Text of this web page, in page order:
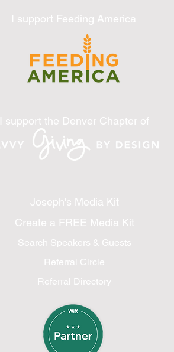
I support Feeding America
I support the Denver Chapter of
Joseph's Media Kit
Create a FREE Media Kit
Search Speakers & Guests
Referral Circle
Referral Directory